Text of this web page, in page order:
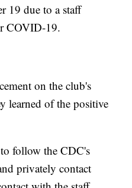
19 due to a staff
COVID-19.
on the club's
learned of the positive
follow the CDC's
privately contact